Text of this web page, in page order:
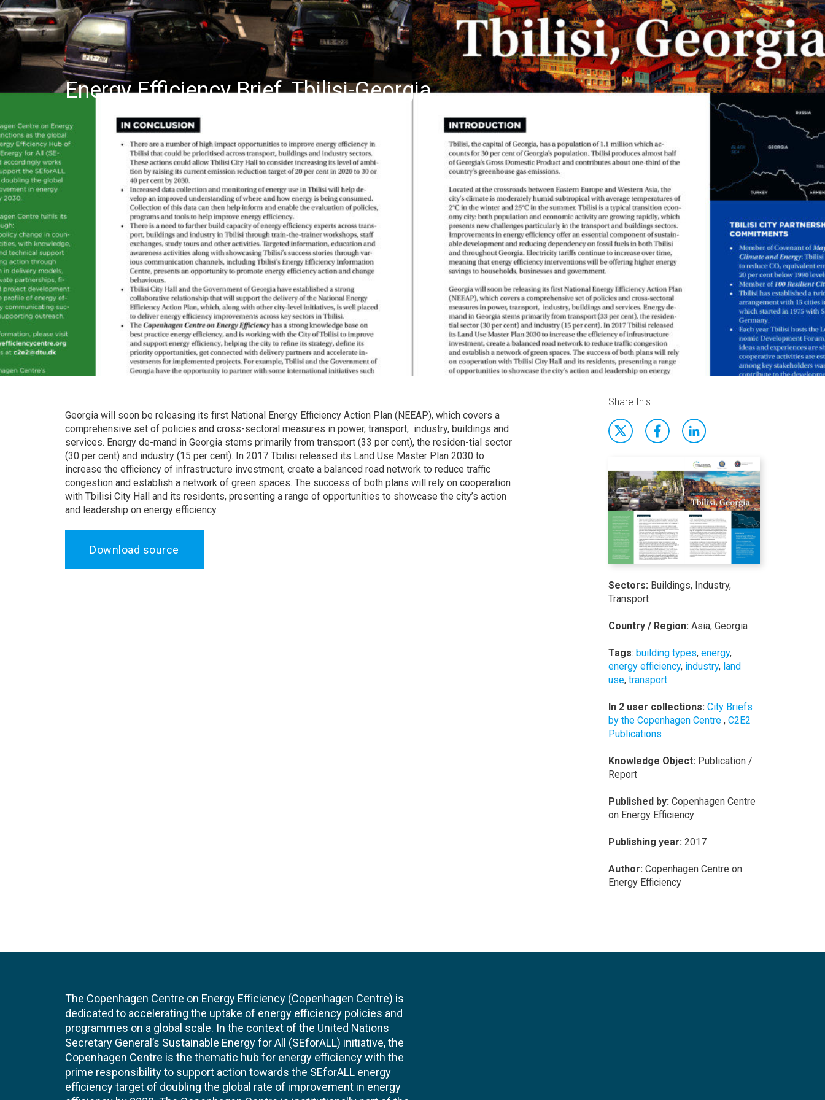
Energy Efficiency Brief, Tbilisi-Georgia
Georgia will soon be releasing its first National Energy Efficiency Action Plan (NEEAP), which covers a
comprehensive set of policies and cross-sectoral measures in power, transport, industry, buildings and
services. Energy de-mand in Georgia stems primarily from transport (33 per cent), the residen-tial sector
(30 per cent) and industry (15 per cent). In 2017 Tbilisi released its Land Use Master Plan 2030 to
increase the efficiency of infrastructure investment, create a balanced road network to reduce traffic
congestion and establish a network of green spaces. The success of both plans will rely on cooperation
with Tbilisi City Hall and its residents, presenting a range of opportunities to showcase the city’s action
and leadership on energy efficiency.
Download source
Share this
Sectors: Buildings, Industry,
Transport
Country / Region: Asia, Georgia
Tags: building types, energy,
energy efficiency, industry, land
use, transport
In 2 user collections: City Briefs
by the Copenhagen Centre , C2E2
Publications
Knowledge Object: Publication /
Report
Published by: Copenhagen Centre
on Energy Efficiency
Publishing year: 2017
Author: Copenhagen Centre on
Energy Efficiency
The Copenhagen Centre on Energy Efficiency (Copenhagen Centre) is
dedicated to accelerating the uptake of energy efficiency policies and
programmes on a global scale. In the context of the United Nations
Secretary General’s Sustainable Energy for All (SEforALL) initiative, the
Copenhagen Centre is the thematic hub for energy efficiency with the
prime responsibility to support action towards the SEforALL energy
efficiency target of doubling the global rate of improvement in energy